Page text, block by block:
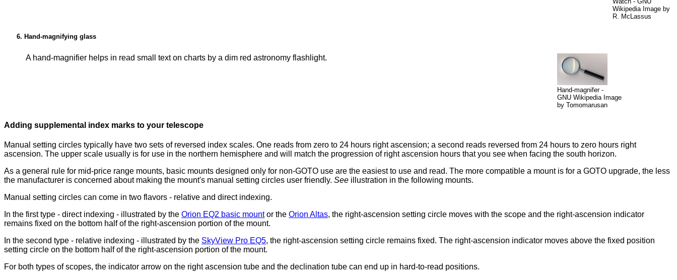
Wikipedia Image by
R. McLassus
Hand-magnifying glass
A hand-magnifier helps in read small text on charts by a dim red astronomy flashlight.
Hand-magnifer -
GNU Wikipedia Image
by Tomomarusan
Adding supplemental index marks to your telescope
Manual setting circles typically have two sets of reversed index scales. One reads from zero to 24 hours right ascension; a second reads reversed from 24 hours to zero hours right
ascension. The upper scale usually is for use in the northern hemisphere and will match the progression of right ascension hours that you see when facing the south horizon.
As a general rule for mid-price range mounts, basic mounts designed only for non-GOTO use are the easiest to use and read. The more compatible a mount is for a GOTO upgrade, the less
the manufacturer is concerned about making the mount's manual setting circles user friendly. See illustration in the following mounts.
Manual setting circles can come in two flavors - relative and direct indexing.
In the first type - direct indexing - illustrated by the Orion EQ2 basic mountor the Orion Altas, the right-ascension setting circle moves with the scope and the right-ascension indicator
remains fixed on the bottom half of the right-ascension portion of the mount.
In the second type - relative indexing - illustrated by the SkyView Pro EQ5, the right-ascension setting circle remains fixed. The right-ascension indicator moves above the fixed position
setting circle on the bottom half of the right-ascension portion of the mount.
For both types of scopes, the indicator arrow on the right ascension tube and the declination tube can end up in hard-to-read positions.